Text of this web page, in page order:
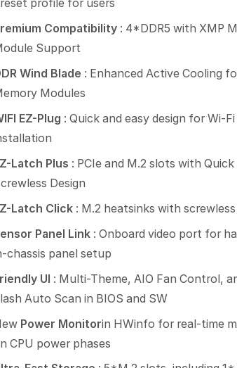
profile for users
Compatibility : 4*DDR5 with XMP
Support
Wind Blade : Enhanced Active Cooling
Modules
EZ-Plug : Quick and easy design for Wi-
Latch Plus : PCIe and M.2 slots with Quick
Design
Latch Click : M.2 heatsinks with screwless
Panel Link : Onboard video port for
chassis panel setup
UI : Multi-Theme, AIO Fan Control,
Auto Scan in BIOS and SW
Power Monitorin HWinfo for real-time
CPU power phases